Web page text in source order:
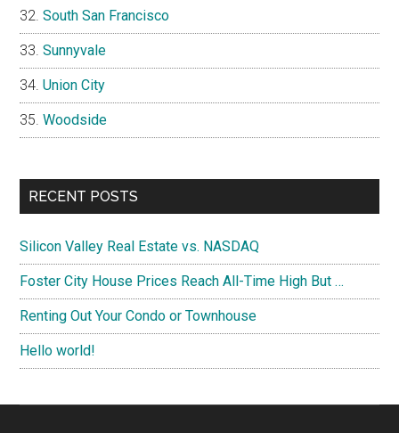
South San Francisco
Sunnyvale
Union City
Woodside
RECENT POSTS
Silicon Valley Real Estate vs. NASDAQ
Foster City House Prices Reach All-Time High But …
Renting Out Your Condo or Townhouse
Hello world!